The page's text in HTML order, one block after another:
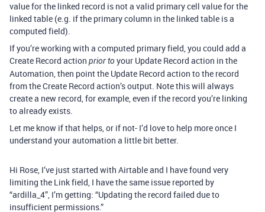
value for the linked record is not a valid primary cell value for the
linked table (e.g. if the primary column in the linked table is a
computed field).
If you’re working with a computed primary field, you could add a
Create Record action prior to your Update Record action in the
Automation, then point the Update Record action to the record
from the Create Record action’s output. Note this will always
create a new record, for example, even if the record you’re linking
to already exists.
Let me know if that helps, or if not- I’d love to help more once I
understand your automation a little bit better.
Hi Rose, I’ve just started with Airtable and I have found very
limiting the Link field, I have the same issue reported by
“ardilla_4”, I’m getting: “Updating the record failed due to
insufficient permissions.”